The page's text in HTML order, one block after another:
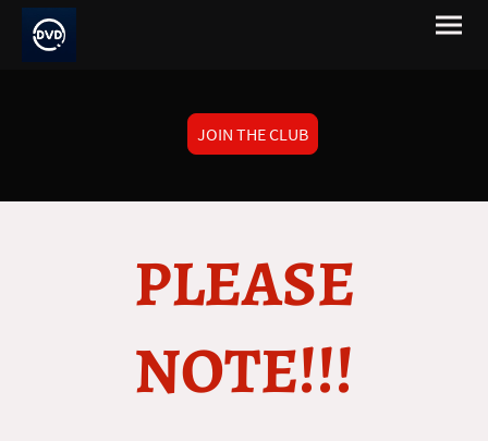
JOIN THE CLUB
PLEASE
NOTE!!!